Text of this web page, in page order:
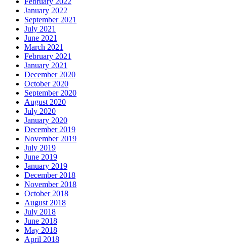
January 2022
September 2021
July 2021
June 2021
March 2021
February 2021
January 2021
December 2020
October 2020
September 2020
August 2020
July 2020
January 2020
December 2019
November 2019
July 2019
June 2019
January 2019
December 2018
November 2018
October 2018
August 2018
July 2018
June 2018
May 2018
April 2018